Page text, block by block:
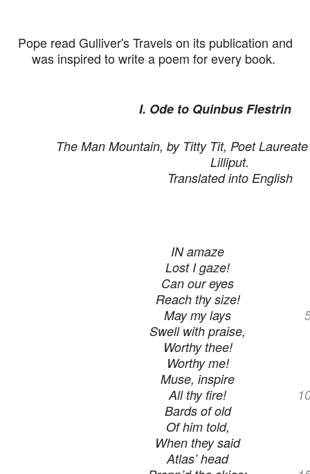
Pope read Gulliver's Travels on its publication and
was inspired to write a poem for every book.
I. Ode to Quinbus Flestrin
The Man Mountain, by Titty Tit, Poet
Lilliput.
Translated into English
IN amaze
Lost I gaze!
Can our eyes
Reach thy size!
May my lays
Swell with praise,
Worthy thee!
Worthy me!
Muse, inspire
All thy fire!
Bards of old
Of him told,
When they said
Atlas’ head